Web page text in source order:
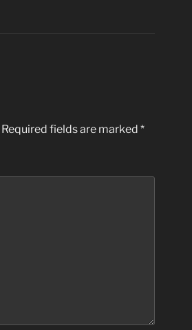
Required fields are marked *